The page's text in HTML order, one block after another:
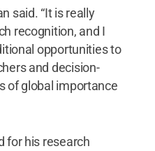
said. “It is really
recognition, and I
opportunities to
and decision-
of global importance
for his research